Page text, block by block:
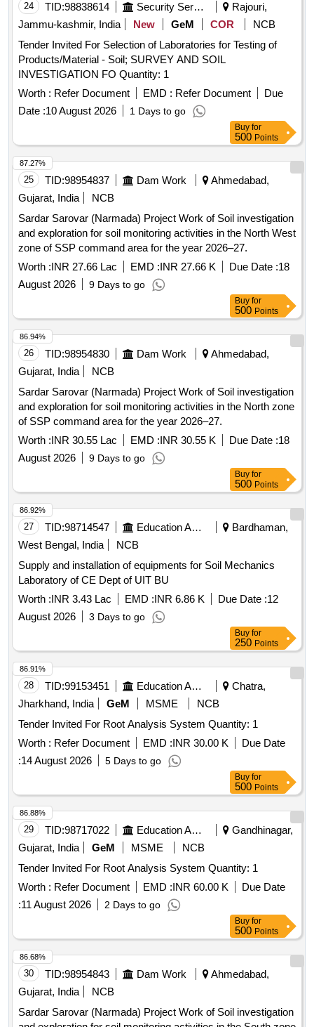
24 TID:98838614 Security Services
Rajouri,
Jammu-kashmir, India
New GeM COR
NCB
Tender Invited For Selection of Laboratories for Testing of
Products/Material - Soil; SURVEY AND SOIL
INVESTIGATION FO Quantity: 1
Worth : Refer Document EMD : Refer Document
Due
Date :10 August 2026 1 Days to go
Buy for
500 Points
25 TID:98954837 Dam Work
Ahmedabad,
Gujarat, India
NCB
Sardar Sarovar (Narmada) Project Work of Soil investigation
and exploration for soil monitoring activities in the North West
zone of SSP command area for the year 2026–27.
Worth :INR 27.66 Lac EMD :INR 27.66 K Due Date :18
August 2026
9 Days to go
87.27%
Buy for
500 Points
26 TID:98954830 Dam Work
Ahmedabad,
Gujarat, India
NCB
Sardar Sarovar (Narmada) Project Work of Soil investigation
and exploration for soil monitoring activities in the North zone
of SSP command area for the year 2026–27.
Worth :INR 30.55 Lac EMD :INR 30.55 K Due Date :18
August 2026
9 Days to go
86.94%
Buy for
500 Points
27 TID:98714547 Education And Research Institute
Bardhaman,
West Bengal, India
NCB
Supply and installation of equipments for Soil Mechanics
Laboratory of CE Dept of UIT BU
Worth :INR 3.43 Lac EMD :INR 6.86 K Due Date :12
August 2026
3 Days to go
86.92%
Buy for
250 Points
28 TID:99153451 Education And Research Institute
Chatra,
Jharkhand, India
GeM MSME
NCB
Tender Invited For Root Analysis System Quantity: 1
Worth : Refer Document EMD :INR 30.00 K
Due Date
:14 August 2026 5 Days to go
86.91%
Buy for
500 Points
29 TID:98717022 Education And Research Institute
Gandhinagar,
Gujarat, India
GeM MSME
NCB
Tender Invited For Root Analysis System Quantity: 1
Worth : Refer Document EMD :INR 60.00 K
Due Date
:11 August 2026 2 Days to go
86.88%
Buy for
500 Points
30 TID:98954843 Dam Work
Ahmedabad,
Gujarat, India
NCB
Sardar Sarovar (Narmada) Project Work of Soil investigation
86.68%